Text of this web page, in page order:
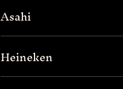
Asahi
Heineken